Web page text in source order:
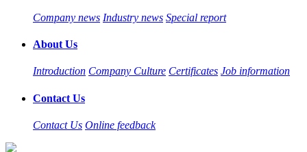
Company news Industry news Special report
About Us
Introduction Company Culture Certificates Job information
Contact Us
Contact Us Online feedback